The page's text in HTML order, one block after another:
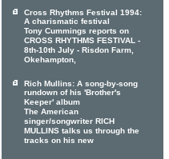
Cross Rhythms Festival 1994:
A charismatic festival
Tony Cummings reports on
CROSS RHYTHMS FESTIVAL -
8th-10th July - Risdon Farm,
Okehampton,
Rich Mullins: A song-by-song
rundown of his 'Brother's
Keeper' album
The American
singer/songwriter RICH
MULLINS talks us through the
tracks on his new